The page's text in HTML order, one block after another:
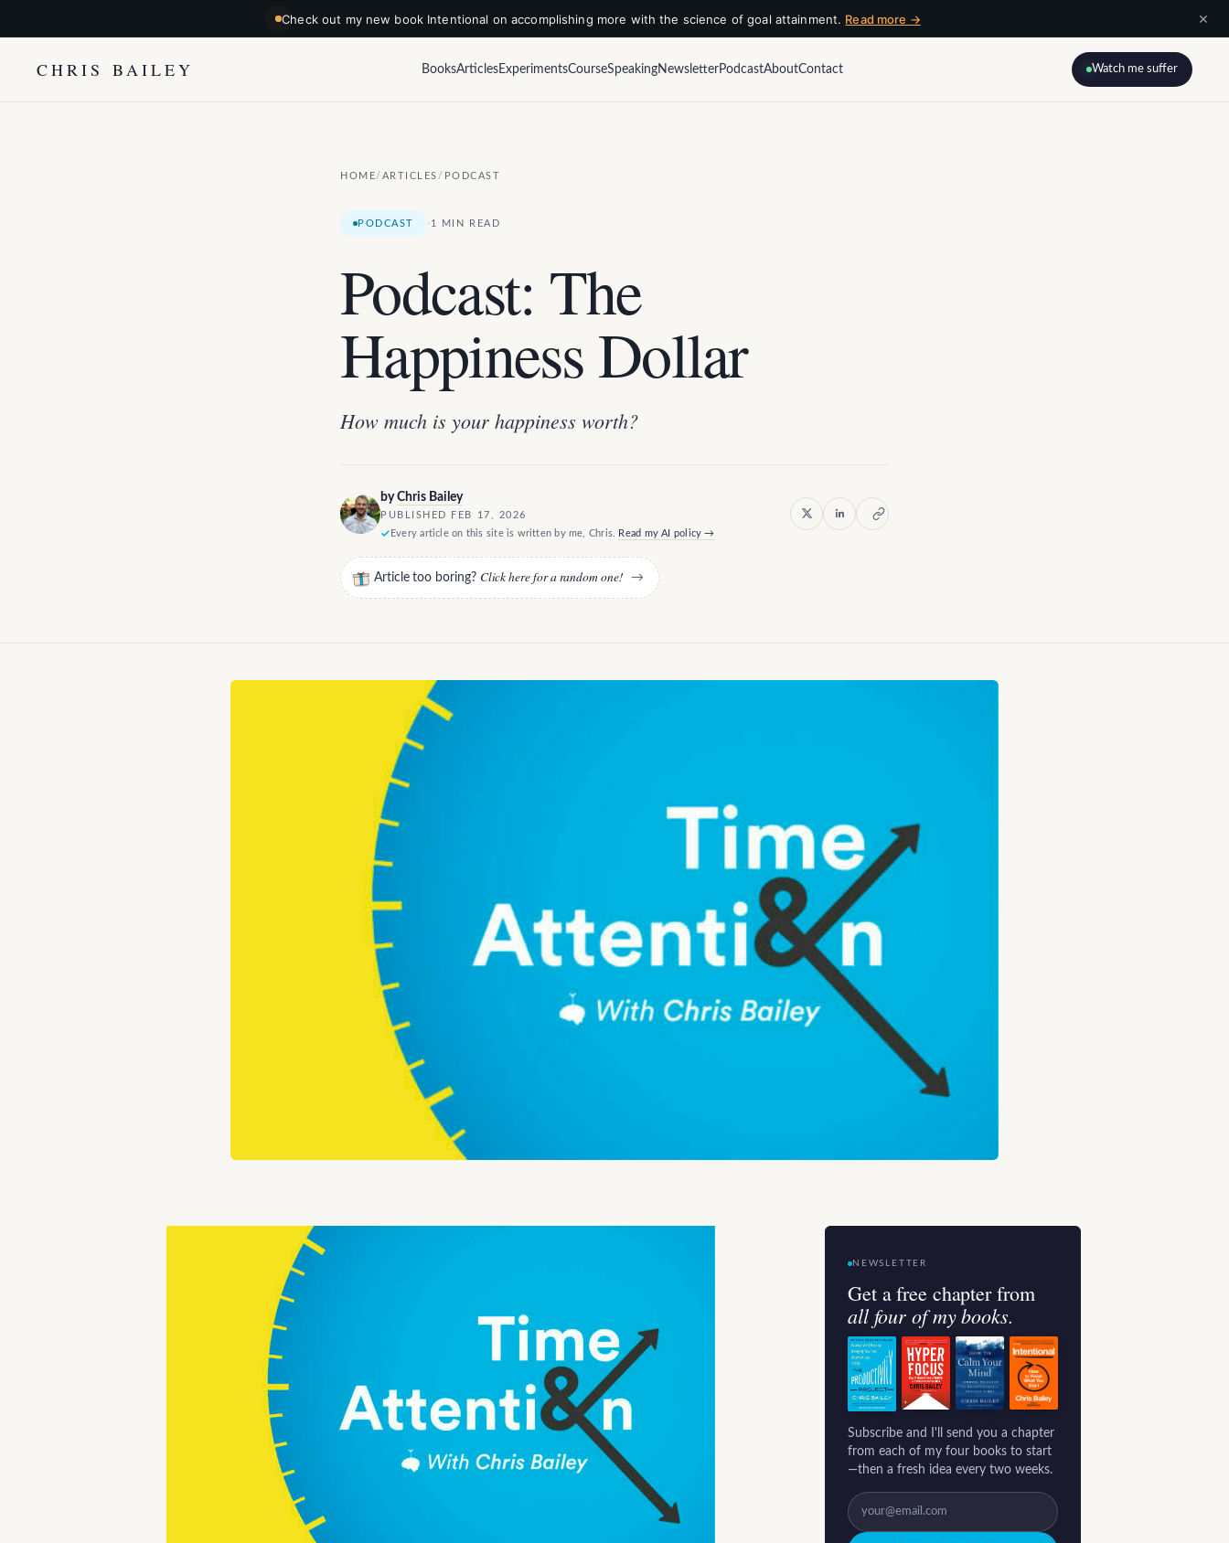
Check out my new book Intentional on accomplishing more with the science of goal attainment. Read more → ×
CHRIS BAILEY BooksArticlesExperimentsCourseSpeakingNewsletterPodcastAboutContact Watch me suffer
HOME/ ARTICLES / PODCAST
PODCAST ·1 MIN READ
Podcast: The
Happiness Dollar
How much is your happiness worth?
byChris Bailey
PUBLISHED FEB 17, 2026
Every article on this site is written by me, Chris.
Read my AI policy →
Article too boring? Click here for a random one! →
NEWSLETTER
Get a free chapter from
all four of my books.
Subscribe and I'll send you a chapter
from each of my four books to start
—then a fresh idea every two weeks.